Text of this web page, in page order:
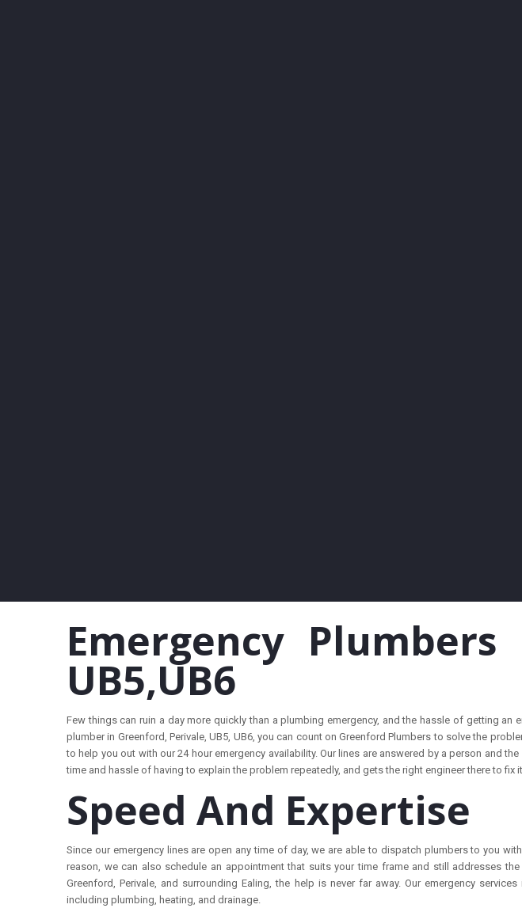
Emergency
UB5,UB6
Few things can ruin a day more quickly than a plumbing emergency, and the hassle of getting
plumber in Greenford, Perivale, UB5, UB6, you can count on Greenford Plumbers to solve the
to help you out with our 24 hour emergency availability. Our lines are answered by a person and
time and hassle of having to explain the problem repeatedly, and gets the right engineer there to fix
Speed And Expertise
Since our emergency lines are open any time of day, we are able to dispatch plumbers to you
reason, we can also schedule an appointment that suits your time frame and still addresses
Greenford, Perivale, and surrounding Ealing, the help is never far away. Our emergency
including plumbing, heating, and drainage.